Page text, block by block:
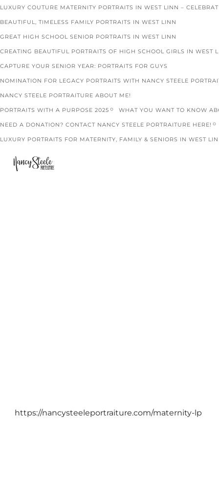
LUXURY COUTURE MATERNITY PORTRAITS IN WEST LINN –
BEAUTIFUL, TIMELESS FAMILY PORTRAITS IN WEST LINN
GREAT HIGH SCHOOL SENIOR PORTRAITS IN WEST LINN
CREATING BEAUTIFUL PORTRAITS OF HIGH SCHOOL GIRLS IN WEST
CAPTURE YOUR SENIOR YEAR: PORTRAITS FOR GUYS
NOMINATION FOR LEGACY PORTRAITS WITH NANCY STEELE
NANCY STEELE PORTRAITURE ABOUT ME!
PORTRAITS WITH A PURPOSE 2025 WHAT YOU WANT TO KNOW
NEED A DONATION? CONTACT NANCY STEELE PORTRAITURE HERE!
LUXURY PORTRAITS FOR MATERNITY, FAMILY & SENIORS IN WEST
https://nancysteeleportraiture.com/maternity-lp